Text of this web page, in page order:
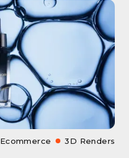
Ecommerce 3D Renders